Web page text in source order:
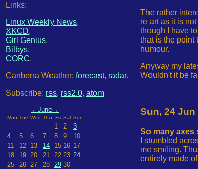
Links:
Linux Weekly News,
XKCD,
Girl Genius,
Bilbys,
CORC,
Canberra Weather: forecast, radar.
Subscribe: rss, rss2.0, atom
←June→
Mon Tue Wed Thu Fri Sat Sun
1 2
3
4
5 6 7 8 9
10
11
12 13 14 15 16 17
18
19 20 21 22 23 24
25
26 27 28 29 30
The rather
re art as it is
though I have
that is the point
humour.
Anyway my
Wouldn't it be
Sun, 24 Jun
So many axes
I stumbled
me smiling.
entirely made